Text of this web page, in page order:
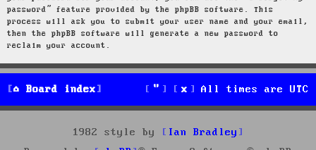
password” feature provided by the phpBB software. This
process will ask you to submit your user name and your email,
then the phpBB software will generate a new password to
reclaim your account.
Board index All times are UTC
1982 style by
Ian Bradley